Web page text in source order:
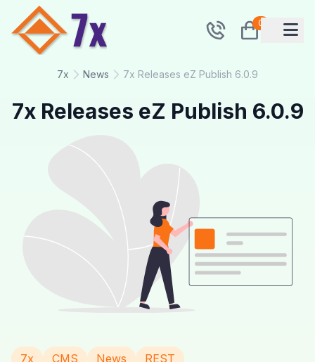
0
7x News 7x Releases eZ Publish 6.0.9
7x Releases eZ Publish 6.0.9
7x CMS News
REST